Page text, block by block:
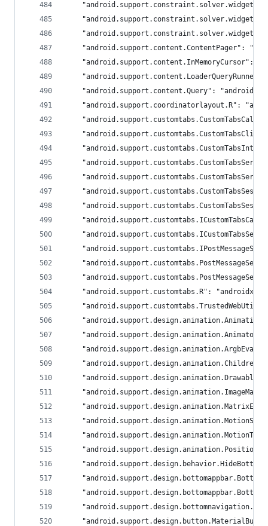
"android.support.content.ContentPager":
"android.support.content.InMemoryCursor":
"android.support.content.Query":
"android.support.coordinatorlayout.R":
"android.support.customtabs.R":